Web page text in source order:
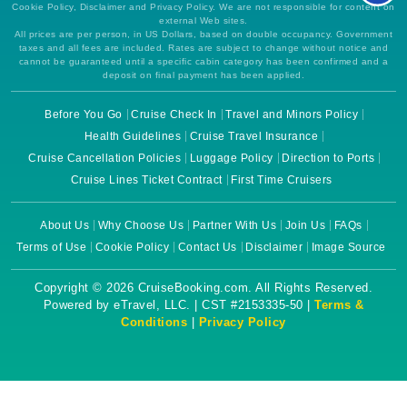
Cookie Policy, Disclaimer and Privacy Policy. We are not responsible for content on
external Web sites.
All prices are per person, in US Dollars, based on double occupancy. Government
taxes and all fees are included. Rates are subject to change without notice and
cannot be guaranteed until a specific cabin category has been confirmed and a
deposit on final payment has been applied.
Before You Go Cruise Check In
Travel and Minors Policy
Health Guidelines
Cruise Travel Insurance
Cruise Cancellation Policies
Luggage Policy
Direction to Ports
Cruise Lines Ticket Contract
First Time Cruisers
About Us Why Choose Us Partner With Us Join Us
FAQs
Terms of Use
Cookie Policy Contact Us Disclaimer Image Source
Copyright © 2026 CruiseBooking.com. All Rights Reserved.
Powered by eTravel, LLC. | CST #2153335-50 | Terms &
Conditions
Privacy Policy